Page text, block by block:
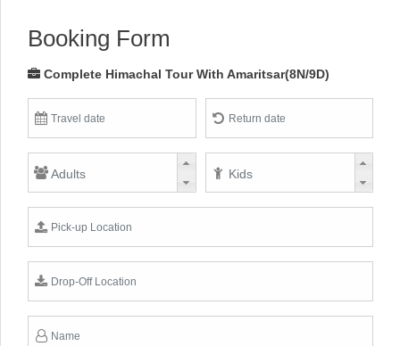
Booking Form
Complete Himachal Tour With Amaritsar(8N/9D)